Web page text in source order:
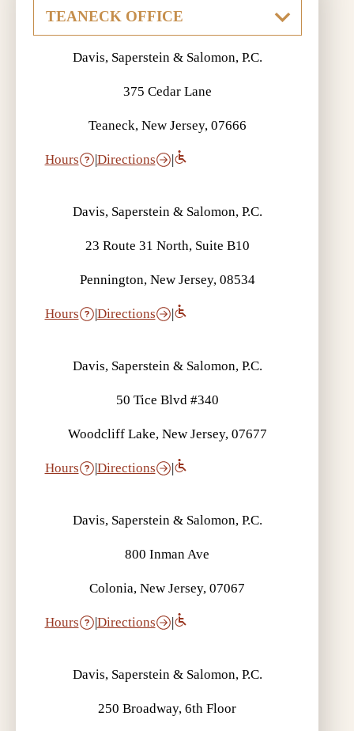
Davis, Saperstein & Salomon, P.C.
375 Cedar Lane
Teaneck, New Jersey, 07666
Hours |Directions |
Davis, Saperstein & Salomon, P.C.
23 Route 31 North, Suite B10
Pennington, New Jersey, 08534
Hours |Directions |
Davis, Saperstein & Salomon, P.C.
50 Tice Blvd #340
Woodcliff Lake, New Jersey, 07677
Hours |Directions |
Davis, Saperstein & Salomon, P.C.
800 Inman Ave
Colonia, New Jersey, 07067
Hours |Directions |
Davis, Saperstein & Salomon, P.C.
250 Broadway, 6th Floor